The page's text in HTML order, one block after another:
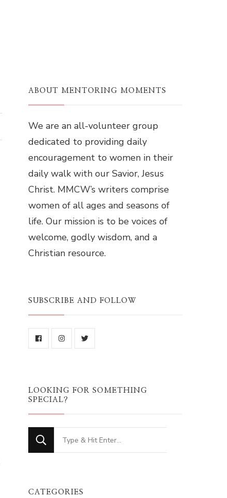
ABOUT MENTORING MOMENTS
We are an all-volunteer group
dedicated to providing daily
encouragement to women in their
daily walk with our Savior, Jesus
Christ. MMCW’s writers comprise
women of all ages and seasons of
life. Our mission is to be voices of
welcome, godly wisdom, and a
Christian resource.
SUBSCRIBE AND FOLLOW
LOOKING FOR SOMETHING
SPECIAL?
Looking
for
CATEGORIES